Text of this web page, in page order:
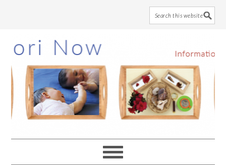
to
main
content
to
primary
sidebar
to
footer